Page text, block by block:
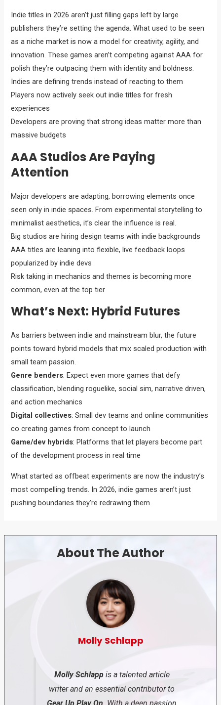
Indie titles in 2026 aren’t just filling gaps left by large
publishers they’re setting the agenda. What used to be seen
as a niche market is now a model for creativity, agility, and
innovation. These games aren’t competing against AAA for
polish they’re outpacing them with identity and boldness.
Indies are defining trends instead of reacting to them
Players now actively seek out indie titles for fresh
experiences
Developers are proving that strong ideas matter more than
massive budgets
AAA Studios Are Paying
Attention
Major developers are adapting, borrowing elements once
seen only in indie spaces. From experimental storytelling to
minimalist aesthetics, it’s clear the influence is real.
Big studios are hiring design teams with indie backgrounds
AAA titles are leaning into flexible, live feedback loops
popularized by indie devs
Risk taking in mechanics and themes is becoming more
common, even at the top tier
What’s Next: Hybrid Futures
As barriers between indie and mainstream blur, the future
points toward hybrid models that mix scaled production with
small team passion.
Genre benders: Expect even more games that defy
classification, blending roguelike, social sim, narrative driven,
and action mechanics
Digital collectives: Small dev teams and online communities
co creating games from concept to launch
Game/dev hybrids: Platforms that let players become part
of the development process in real time
What started as offbeat experiments are now the industry’s
most compelling trends. In 2026, indie games aren’t just
pushing boundaries they’re redrawing them.
About The Author
Molly Schlapp
Molly Schlappis a talented article
writer and an essential contributor to